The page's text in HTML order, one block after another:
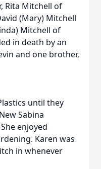
Rita Mitchell of
(Mary) Mitchell
Mitchell of
in death by an
and one brother,
until they
Sabina
enjoyed
Karen was
in whenever